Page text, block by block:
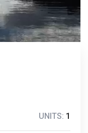
UNITS: 1